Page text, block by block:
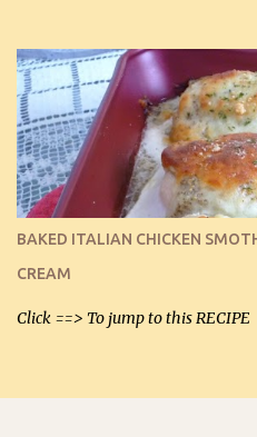
finely shredded Monterey Jack
ribbed (so amazing – they
chips!) chips to cool, they will be
Refrigerated, the next day, each
and chewy and they will be very
I can't remember if they were
and cooled, but I used them for
and let you know soonest! The
able to be used t...
BAKED ITALIAN CHICKEN
CREAM
Click ==> To jump to this RECIPE